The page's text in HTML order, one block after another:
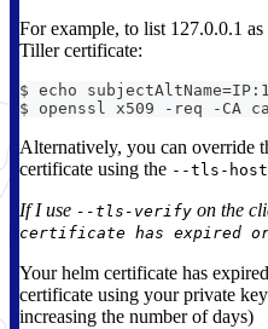
For example, to list 127.0.0.1
Tiller certificate:
$ echo
$ openssl x509 -req -
Alternatively, you can override
certificate using the --tls-
If I use --tls-verify on the
certificate has expired
Your helm certificate has
certificate using your private
increasing the number of days)